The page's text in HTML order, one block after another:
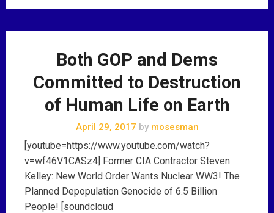
Both GOP and Dems
Committed to Destruction
of Human Life on Earth
April 29, 2017 bymosesman
[youtube=https://www.youtube.com/watch?
v=wf46V1CASz4] Former CIA Contractor Steven
Kelley: New World Order Wants Nuclear WW3! The
Planned Depopulation Genocide of 6.5 Billion
People! [soundcloud